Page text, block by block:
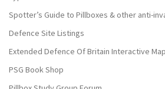
Spotter’s Guide to Pillboxes & other anti-
Defence Site Listings
Extended Defence Of Britain Interactive Map
PSG Book Shop